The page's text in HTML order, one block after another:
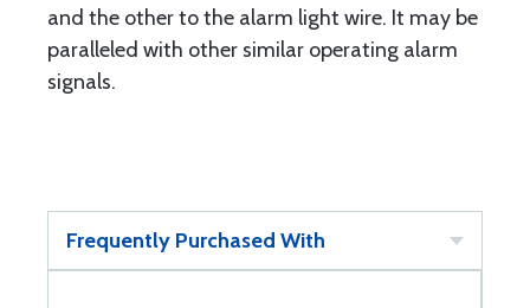
and the other to the alarm light wire. It may be
paralleled with other similar operating alarm
signals.
Frequently Purchased With